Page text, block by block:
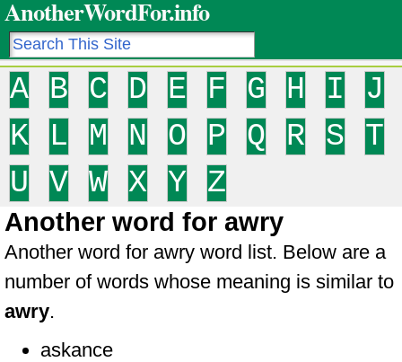
AnotherWordFor.info
A B C D E F G H I
J
K
L M N O P Q R S
T
U
V W X Y Z
Another word for awry
Another word for awry word list. Below are a
number of words whose meaning is similar to
awry.
askance